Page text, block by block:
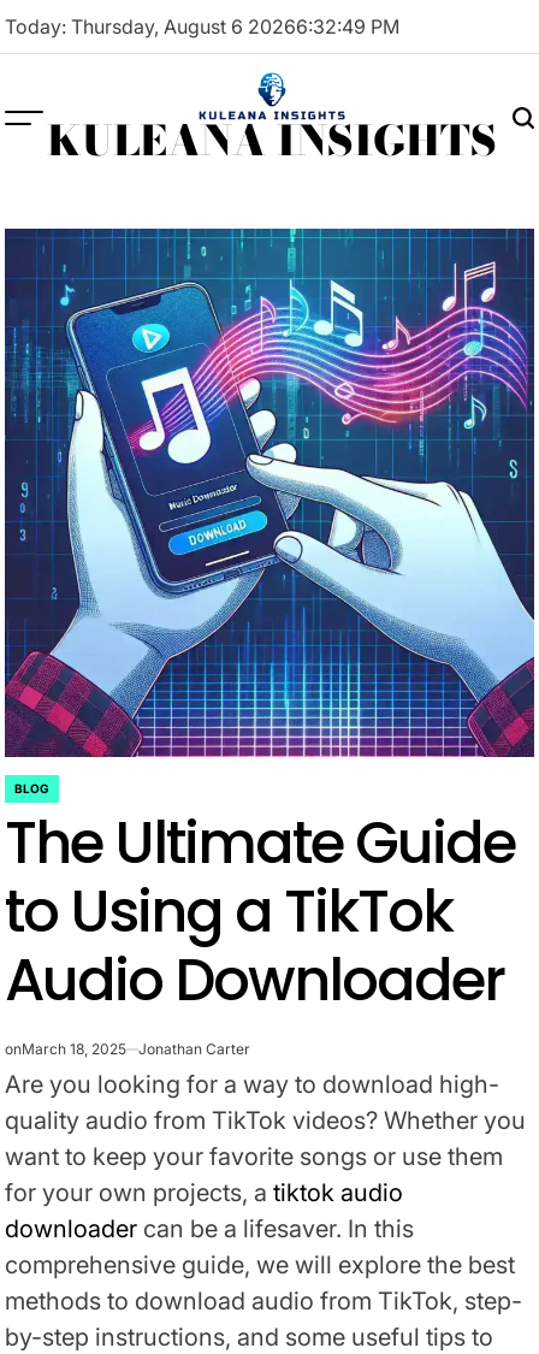
Skip
Today: Thursday, August 6 20266:32:50 PM
KULEANA INSIGHTS
POSTED
IN
BLOG
The Ultimate Guide
to Using a TikTok
Audio Downloader
onMarch 18, 2025 Jonathan Carter
Are you looking for a way to download high-
quality audio from TikTok videos? Whether you
want to keep your favorite songs or use them
for your own projects, atiktok audio
downloader can be a lifesaver. In this
comprehensive guide, we will explore the best
methods to download audio from TikTok, step-
by-step instructions, and some useful tips to